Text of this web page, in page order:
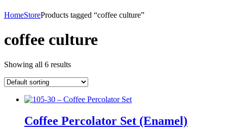
HomeStoreProducts tagged “coffee culture”
coffee culture
Showing all 6 results
Coffee Percolator Set (Enamel)